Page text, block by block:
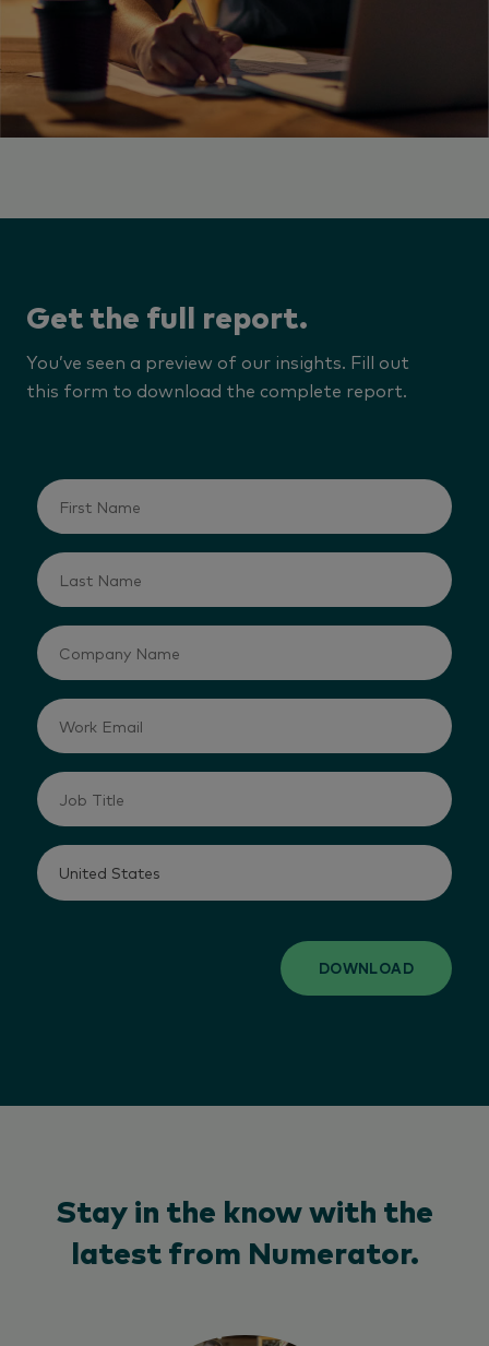
Get the full report.
You’ve seen a preview of our insights. Fill out
this form to download the complete report.
DOWNLOAD
Stay in the know with the
latest from Numerator.